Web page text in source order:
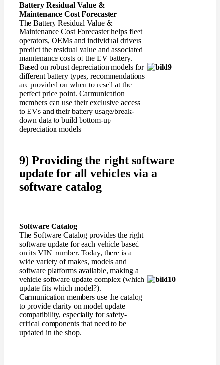
Battery Residual Value &
Maintenance Cost Forecaster
The Battery Residual Value &
Maintenance Cost Forecaster helps fleet
operators, OEMs and individual drivers
predict the residual value and associated
maintenance costs of the EV battery.
Based on robust depreciation models for
different battery types, recommendations
are provided on when to resell at the
perfect price point. Carmunication
members can use their exclusive access
to EVs and their battery usage/break-
down data to build bottom-up
depreciation models.
9) Providing the right software
update for all vehicles via a
software catalog
Software Catalog
The Software Catalog provides the right
software update for each vehicle based
on its VIN number. Today, there is a
wide variety of makes, models and
software platforms available, making a
vehicle software update complex (which
update fits which model?).
Carmunication members use the catalog
to provide clarity on model update
compatibility, especially for safety-
critical components that need to be
updated in the shop.